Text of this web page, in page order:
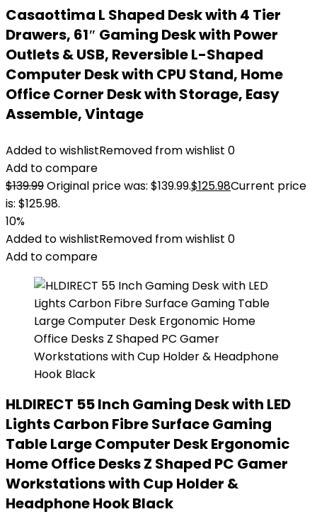
Casaottima L Shaped Desk with 4 Tier
Drawers, 61″ Gaming Desk with Power
Outlets & USB, Reversible L-Shaped
Computer Desk with CPU Stand, Home
Office Corner Desk with Storage, Easy
Assemble, Vintage
Added to wishlistRemoved from wishlist 0
Add to compare
$139.99Original price was: $139.99.$125.98Current price
is: $125.98.
10%
Added to wishlistRemoved from wishlist 0
Add to compare
HLDIRECT 55 Inch Gaming Desk with LED
Lights Carbon Fibre Surface Gaming
Table Large Computer Desk Ergonomic
Home Office Desks Z Shaped PC Gamer
Workstations with Cup Holder &
Headphone Hook Black